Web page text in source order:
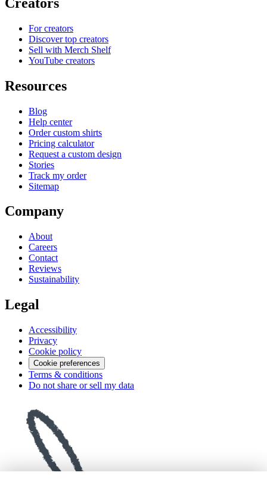
For creators
Discover top creators
Sell with Merch Shelf
YouTube creators
Resources
Blog
Help center
Order custom shirts
Pricing calculator
Request a custom design
Stories
Track my order
Sitemap
Company
About
Careers
Contact
Reviews
Sustainability
Legal
Accessibility
Privacy
Cookie policy
Cookie preferences
Terms & conditions
Do not share or sell my data